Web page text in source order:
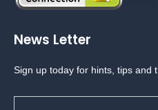
News Letter
Sign up today for hints, tips and